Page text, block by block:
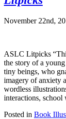
November 22nd,
ASLC Litpicks
the story of a
tiny beings, who
imagery of anxiety
wordless
interactions,
Posted in Book